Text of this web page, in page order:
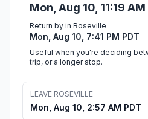
Mon, Aug 10, 11:19 AM
Return by in Roseville
Mon, Aug 10, 7:41 PM PDT
Useful when you're deciding
trip, or a longer stop.
LEAVE ROSEVILLE
Mon, Aug 10, 2:57 AM PDT